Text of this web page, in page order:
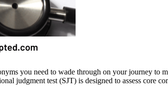
you need to wade through on your journey to
judgment test (SJT) is designed to assess core